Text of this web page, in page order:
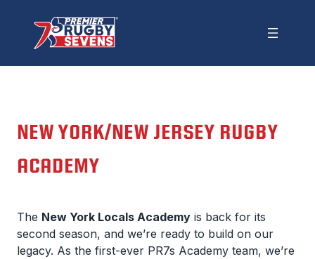
NEW YORK/NEW JERSEY RUGBY
ACADEMY
The New York Locals Academy is back for its
second season, and we’re ready to build on our
legacy. As the first-ever PR7s Academy team, we’re